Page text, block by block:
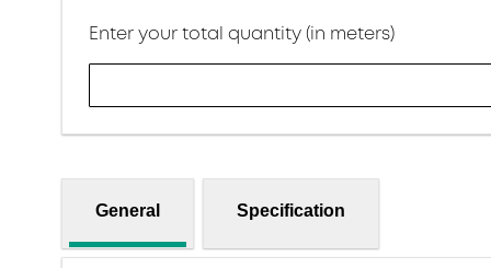
Enter your total quantity (in meters)
General Specification